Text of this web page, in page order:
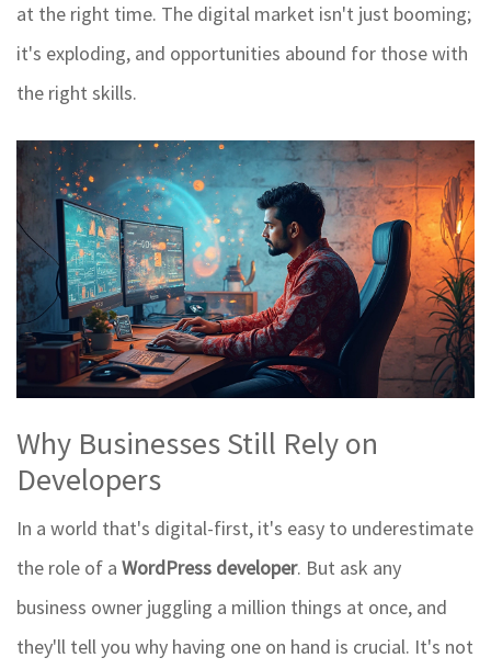
at the right time. The digital market isn't just booming;
it's exploding, and opportunities abound for those with
the right skills.
Why Businesses Still Rely on
Developers
In a world that's digital-first, it's easy to underestimate
the role of a WordPress developer. But ask any
business owner juggling a million things at once, and
they'll tell you why having one on hand is crucial. It's not